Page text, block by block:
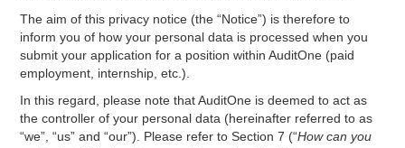
The aim of this privacy notice (the “Notice”) is therefore to
inform you of how your personal data is processed when you
submit your application for a position within AuditOne (paid
employment, internship, etc.).
In this regard, please note that AuditOne is deemed to act as
the controller of your personal data (hereinafter referred to as
“we”, “us” and “our”). Please refer to Section 7 (“How can you